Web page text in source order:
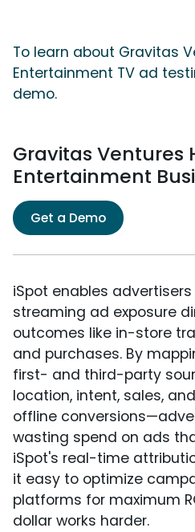
To learn about Gravitas
Entertainment TV ad
demo.
Gravitas Ventures
Entertainment
Get a Demo
iSpot enables
streaming ad exposure
outcomes like in-store
and purchases. By
first- and third-party
location, intent, sales,
offline
wasting spend on ads
iSpot's real-time
it easy to optimize
platforms for maximum
dollar works harder.